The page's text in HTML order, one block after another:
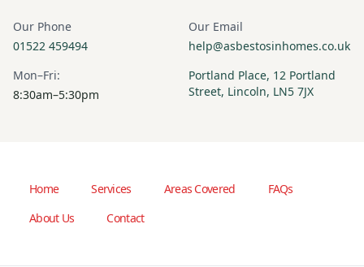
Our Phone
01522 459494
Our Email
help@asbestosinhomes.co.uk
Mon–Fri:
8:30am–5:30pm
Portland Place, 12 Portland
Street, Lincoln, LN5 7JX
Home Services Areas Covered
FAQs
About Us
Contact